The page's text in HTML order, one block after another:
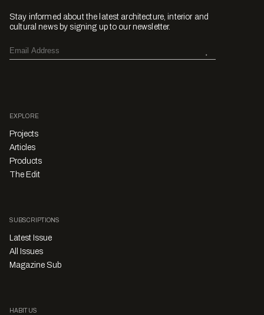
Stay informed about the latest architecture, interior and
cultural news by signing up to our newsletter.
EXPLORE
Projects
Articles
Products
The Edit
SUBSCRIPTIONS
Latest Issue
All Issues
Magazine Sub
HABITUS